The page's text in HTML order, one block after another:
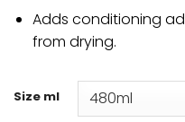
Adds conditioning
from drying.
Size ml